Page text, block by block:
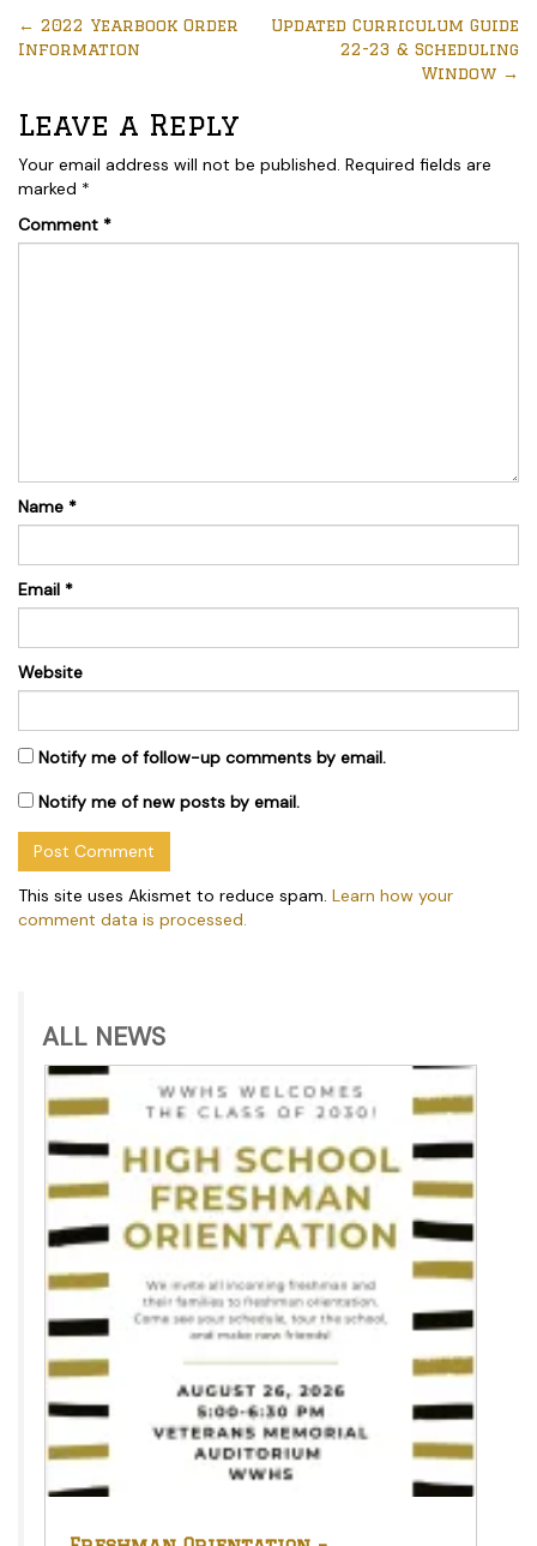
← 2022 Yearbook Order
Information
Updated Curriculum Guide
22-23 & Scheduling
Window →
Leave a Reply
Your email address will not be published. Required fields are
marked *
Comment *
Name *
Email *
Website
Notify me of follow-up comments by email.
Notify me of new posts by email.
This site uses Akismet to reduce spam. Learn how your
comment data is processed.
ALL NEWS